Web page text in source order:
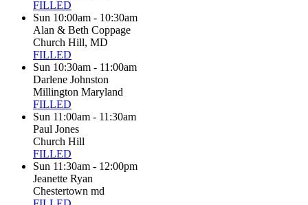
FILLED
Sun 10:00am - 10:30am
Alan & Beth Coppage
Church Hill, MD
FILLED
Sun 10:30am - 11:00am
Darlene Johnston
Millington Maryland
FILLED
Sun 11:00am - 11:30am
Paul Jones
Church Hill
FILLED
Sun 11:30am - 12:00pm
Jeanette Ryan
Chestertown md